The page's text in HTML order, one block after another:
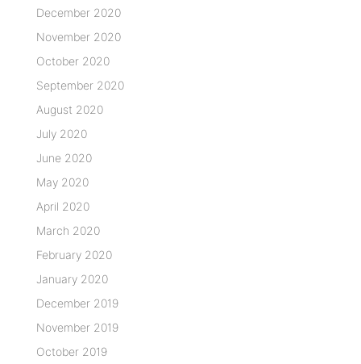
December 2020
November 2020
October 2020
September 2020
August 2020
July 2020
June 2020
May 2020
April 2020
March 2020
February 2020
January 2020
December 2019
November 2019
October 2019